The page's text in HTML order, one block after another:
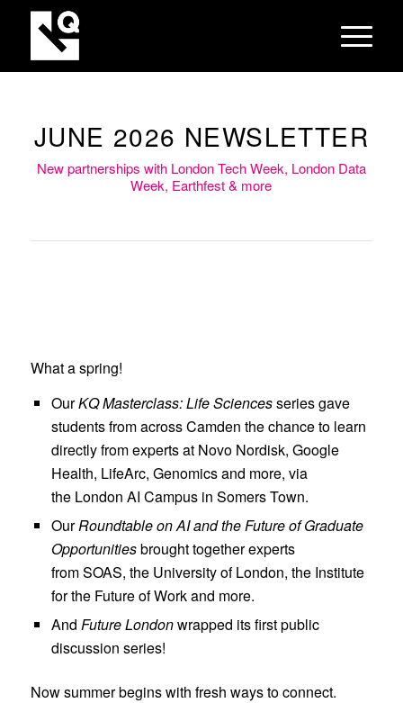
JUNE 2026 NEWSLETTER
New partnerships with London Tech Week, London Data
Week, Earthfest & more
Masterclass, Roundtable on AI
Opportunities, and Future
London, all wrapped last month.
What a spring!
OurKQ Masterclass: Life Sciencesseries gave
students from acrossCamden the chance to learn
directly from experts at Novo Nordisk, Google
Health, LifeArc, Genomicsand more, via
the London AI Campusin Somers Town.
OurRoundtable on AI and the Future of Graduate
Opportunitiesbrought together experts
fromSOAS, the University of London, the Institute
for the Future of Workand more.
And Future Londonwrapped its first public
discussion series!
Now summer begins with fresh ways to connect.